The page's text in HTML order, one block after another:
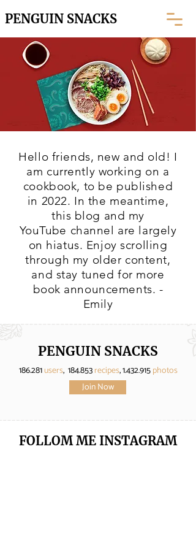
PENGUIN SNACKS
Hello friends, new and old! I
am currently working on a
cookbook, to be published
in 2022. In the meantime,
this blog and my
YouTube channel are largely
on hiatus. Enjoy scrolling
through my older content,
and stay tuned for more
book announcements. -
Emily
PENGUIN SNACKS
186.281users, 184.853recipes,1.432.915photos
Join Now
FOLLOM ME INSTAGRAM